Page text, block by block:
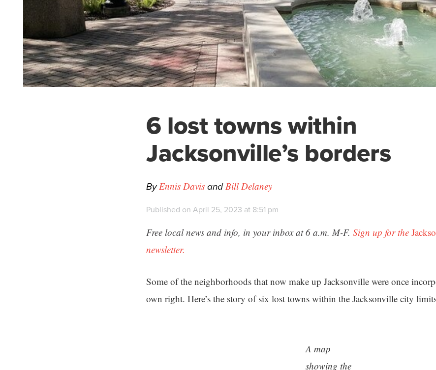
6 lost towns within
Jacksonville’s borders
ByEnnis Davis andBill Delaney
Published on April 25, 2023 at 8:51 pm
Free local news and info, in your inbox at 6 a.m. M-F. Sign up for the
newsletter.
Some of the neighborhoods that now make up Jacksonville were once
own right. Here’s the story of six lost towns within the Jacksonville city
A map
showing the